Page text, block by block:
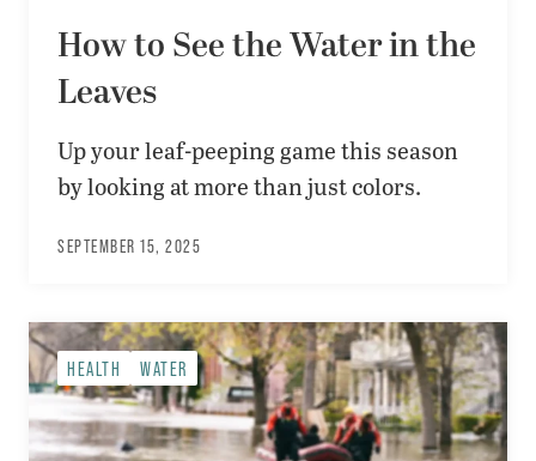
How to See the Water in the
Leaves
Up your leaf-peeping game this season
by looking at more than just colors.
SEPTEMBER 15, 2025
HEALTH WATER